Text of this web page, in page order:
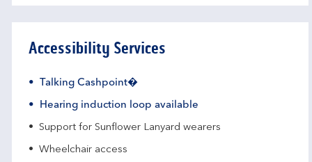
Accessibility Services
Talking Cashpoint�
Hearing induction loop available
Support for Sunflower Lanyard wearers
Wheelchair access